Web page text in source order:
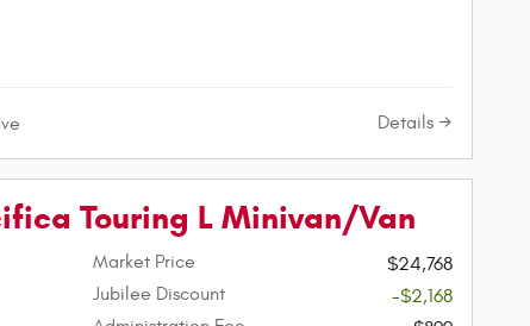
Details
Touring L Minivan/Van
Market Price
$24,768
Jubilee Discount
-$2,168